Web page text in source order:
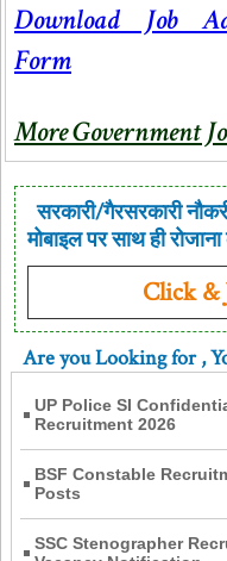
Download Job
Form
More Government
सरकारी/गैरसरकारी
मोबाइल पर साथ ही
Click &
Are you Looking for,
UP Police SI
Recruitment 2026
BSF Constable
Posts
SSC Stenographer